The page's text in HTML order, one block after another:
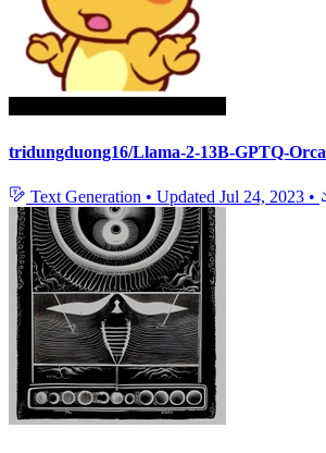
tridungduong16/Llama-2-13B-GPTQ-Orca
Text Generation • Updated Jul 24, 2023 •